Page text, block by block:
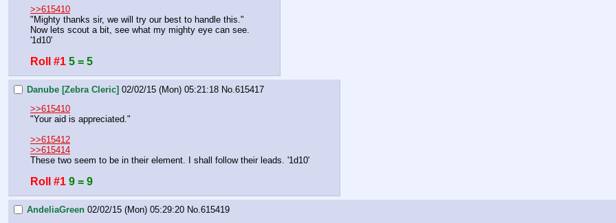
>>615410
"Mighty thanks sir, we will try our best to handle this."
Now lets scout a bit, see what my mighty eye can see.
'1d10'
Roll #1 5 = 5
Danube [Zebra Cleric] 02/02/15 (Mon) 05:21:18 No. 615417
>>615410
"Your aid is appreciated."
>>615412
>>615414
These two seem to be in their element. I shall follow their leads. '1d10'
Roll #1 9 = 9
AndeliaGreen 02/02/15 (Mon) 05:29:20 No. 615419